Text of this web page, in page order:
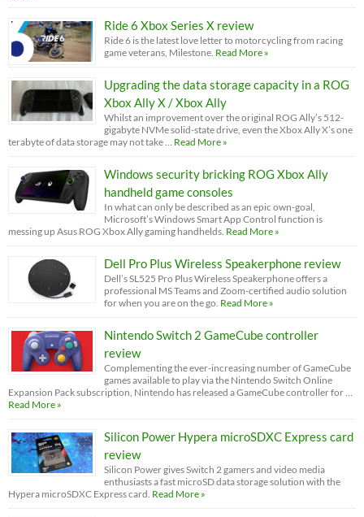
Ride 6 Xbox Series X review
Ride 6 is the latest love letter to motorcycling from racing
game veterans, Milestone. Read More »
Upgrading the data storage capacity in a ROG
Xbox Ally X / Xbox Ally
Whilst an improvement over the original ROG Ally’s 512-
gigabyte NVMe solid-state drive, even the Xbox Ally X’s one
terabyte of data storage may not take …
Read More »
Windows security bricking ROG Xbox Ally
handheld game consoles
In what can only be described as an epic own-goal,
Microsoft’s Windows Smart App Control function is
messing up Asus ROG Xbox Ally gaming handhelds. Read More »
Dell Pro Plus Wireless Speakerphone review
Dell’s SL525 Pro Plus Wireless Speakerphone offers a
professional MS Teams and Zoom-certified audio solution
for when you are on the go. Read More »
Nintendo Switch 2 GameCube controller
review
Complementing the ever-increasing number of GameCube
games available to play via the Nintendo Switch Online
Expansion Pack subscription, Nintendo has released a GameCube controller for …
Read More »
Silicon Power Hypera microSDXC Express card
review
Silicon Power gives Switch 2 gamers and video media
enthusiasts a fast microSD data storage solution with the
Hypera microSDXC Express card. Read More »